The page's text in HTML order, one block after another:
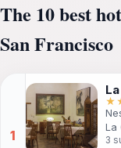
The 10 best
San Francisco
La
3